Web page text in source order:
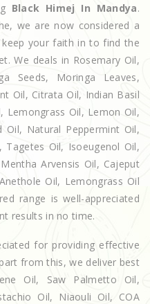
Black Himej In Mandya.
we are now considered a
your faith in to find the
We deals in Rosemary Oil,
Seeds, Moringa Leaves,
Oil, Citrata Oil, Indian Basil
Lemongrass Oil, Lemon Oil,
Oil, Natural Peppermint Oil,
Tagetes Oil, Isoeugenol Oil,
Arvensis Oil, Cajeput
Oil, Lemongrass Oil
range is well-appreciated
results in no time.
for providing effective
from this, we deliver best
Oil, Saw Palmetto Oil,
Oil, Niaouli Oil, COA